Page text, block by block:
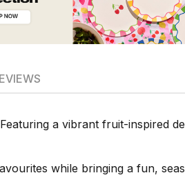
a vibrant fruit-inspired
while bringing a fun,